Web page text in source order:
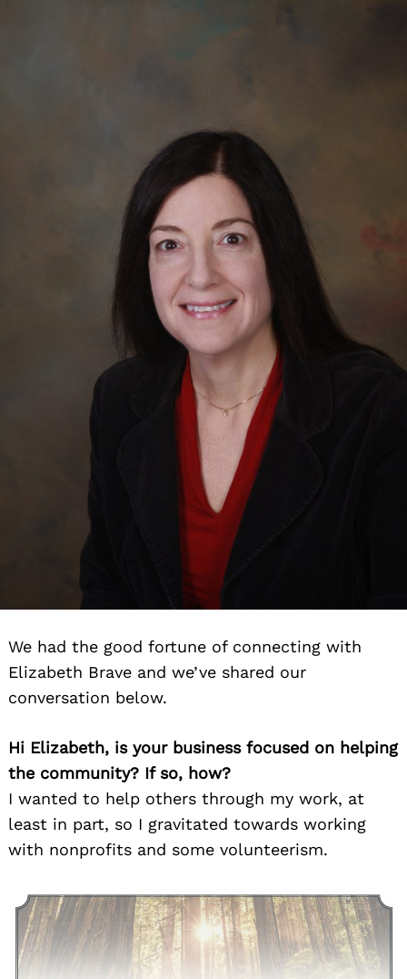
We had the good fortune of connecting with
Elizabeth Brave and we’ve shared our
conversation below.
Hi Elizabeth, is your business focused on helping
the community? If so, how?
I wanted to help others through my work, at
least in part, so I gravitated towards working
with nonprofits and some volunteerism.